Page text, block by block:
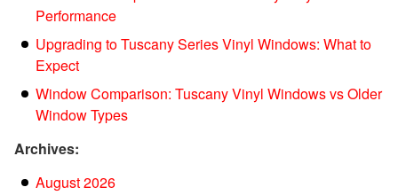
Performance
Upgrading to Tuscany Series Vinyl Windows: What to
Expect
Window Comparison: Tuscany Vinyl Windows vs Older
Window Types
Archives:
August 2026